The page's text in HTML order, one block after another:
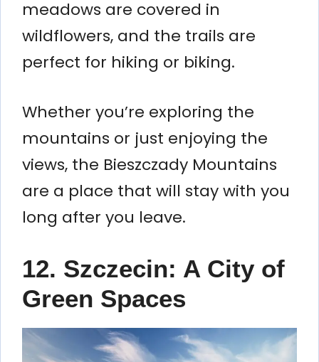
meadows are covered in
wildflowers, and the trails are
perfect for hiking or biking.
Whether you’re exploring the
mountains or just enjoying the
views, the Bieszczady Mountains
are a place that will stay with you
long after you leave.
12. Szczecin: A City of
Green Spaces